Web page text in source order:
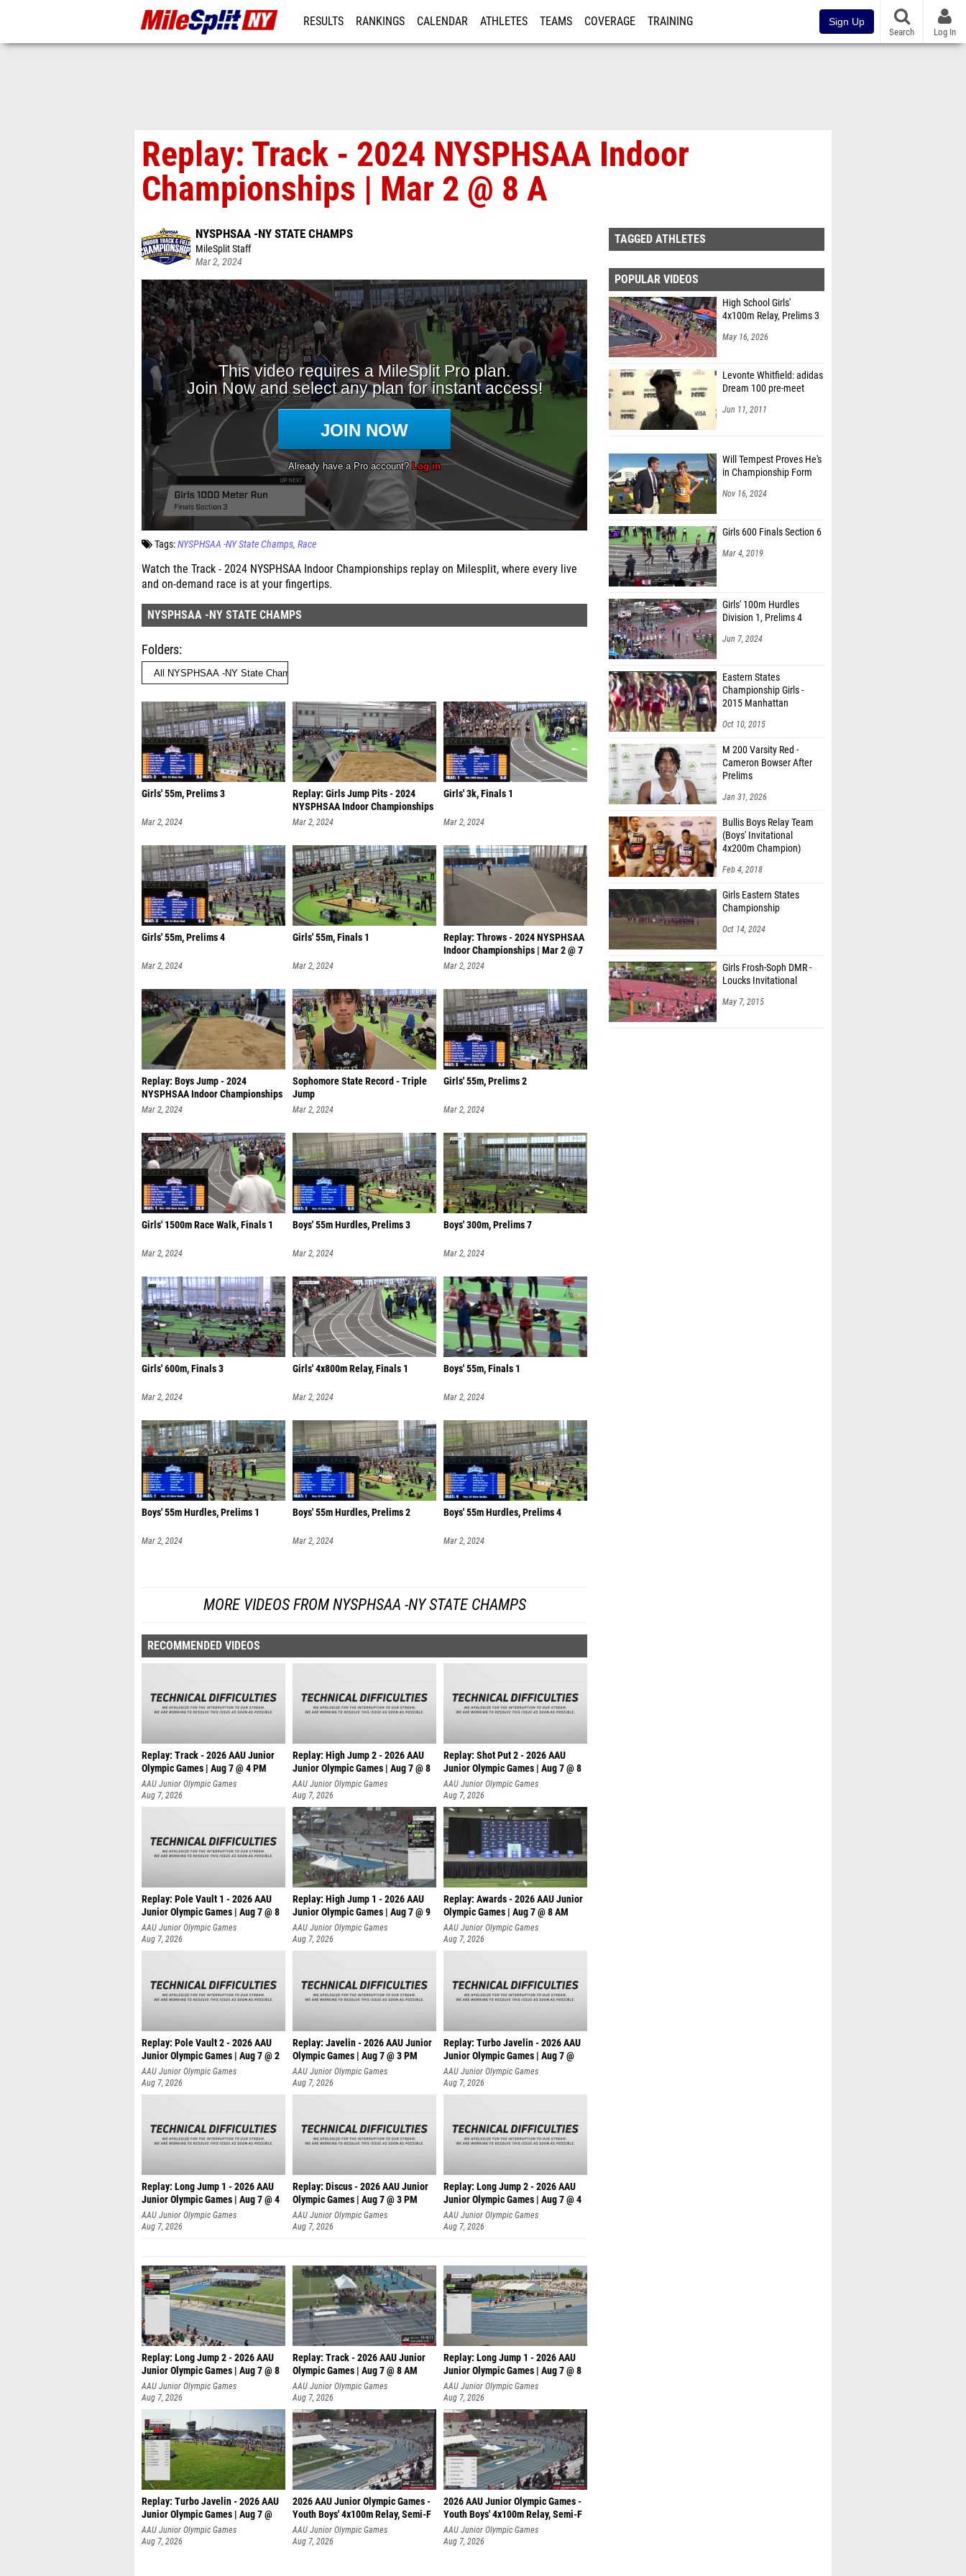
RESULTS RANKINGS CALENDAR ATHLETES TEAMS COVERAGE TRAINING Sign Up
Search Log In
Replay: Track - 2024 NYSPHSAA Indoor
Championships | Mar 2 @ 8 A
NYSPHSAA -NY STATE CHAMPS
MileSplit Staff
Mar 2, 2024
Tags:NYSPHSAA -NY State Champs Race
Watch the Track - 2024 NYSPHSAA Indoor Championships replay on Milesplit, where every live
and on-demand race is at your fingertips.
NYSPHSAA -NY STATE CHAMPS
Folders
Girls' 55m, Prelims 3
Mar 2, 2024
Replay: Girls Jump Pits - 2024
NYSPHSAA Indoor Championships
| M
Mar 2, 2024
Girls' 3k, Finals 1
Mar 2, 2024
Girls' 55m, Prelims 4
Mar 2, 2024
Girls' 55m, Finals 1
Mar 2, 2024
Replay: Throws - 2024 NYSPHSAA
Indoor Championships | Mar 2 @ 7
Mar 2, 2024
Replay: Boys Jump - 2024
NYSPHSAA Indoor Championships
| Mar 2 @
Mar 2, 2024
Sophomore State Record - Triple
Jump
Mar 2, 2024
Girls' 55m, Prelims 2
Mar 2, 2024
Girls' 1500m Race Walk, Finals 1
Mar 2, 2024
Boys' 55m Hurdles, Prelims 3
Mar 2, 2024
Boys' 300m, Prelims 7
Mar 2, 2024
Girls' 600m, Finals 3
Mar 2, 2024
Girls' 4x800m Relay, Finals 1
Mar 2, 2024
Boys' 55m, Finals 1
Mar 2, 2024
Boys' 55m Hurdles, Prelims 1
Mar 2, 2024
Boys' 55m Hurdles, Prelims 2
Mar 2, 2024
Boys' 55m Hurdles, Prelims 4
Mar 2, 2024
MORE VIDEOS FROM NYSPHSAA -NY STATE CHAMPS
RECOMMENDED VIDEOS
Replay: Track - 2026 AAU Junior
Olympic Games | Aug 7 @ 4 PM
AAU Junior Olympic Games
Aug 7, 2026
Replay: High Jump 2 - 2026 AAU
Junior Olympic Games | Aug 7 @ 8
AAU Junior Olympic Games
Aug 7, 2026
Replay: Shot Put 2 - 2026 AAU
Junior Olympic Games | Aug 7 @ 8
A
AAU Junior Olympic Games
Aug 7, 2026
Replay: Pole Vault 1 - 2026 AAU
Junior Olympic Games | Aug 7 @ 8
AAU Junior Olympic Games
Aug 7, 2026
Replay: High Jump 1 - 2026 AAU
Junior Olympic Games | Aug 7 @ 9
AAU Junior Olympic Games
Aug 7, 2026
Replay: Awards - 2026 AAU Junior
Olympic Games | Aug 7 @ 8 AM
AAU Junior Olympic Games
Aug 7, 2026
Replay: Pole Vault 2 - 2026 AAU
Junior Olympic Games | Aug 7 @ 2
AAU Junior Olympic Games
Aug 7, 2026
Replay: Javelin - 2026 AAU Junior
Olympic Games | Aug 7 @ 3 PM
AAU Junior Olympic Games
Aug 7, 2026
Replay: Turbo Javelin - 2026 AAU
Junior Olympic Games | Aug 7 @
AAU Junior Olympic Games
Aug 7, 2026
Replay: Long Jump 1 - 2026 AAU
Junior Olympic Games | Aug 7 @ 4
AAU Junior Olympic Games
Aug 7, 2026
Replay: Discus - 2026 AAU Junior
Olympic Games | Aug 7 @ 3 PM
AAU Junior Olympic Games
Aug 7, 2026
Replay: Long Jump 2 - 2026 AAU
Junior Olympic Games | Aug 7 @ 4
AAU Junior Olympic Games
Aug 7, 2026
Replay: Long Jump 2 - 2026 AAU
Junior Olympic Games | Aug 7 @ 8
AAU Junior Olympic Games
Aug 7, 2026
Replay: Track - 2026 AAU Junior
Olympic Games | Aug 7 @ 8 AM
AAU Junior Olympic Games
Aug 7, 2026
Replay: Long Jump 1 - 2026 AAU
Junior Olympic Games | Aug 7 @ 8
AAU Junior Olympic Games
Aug 7, 2026
Replay: Turbo Javelin - 2026 AAU
Junior Olympic Games | Aug 7 @
AAU Junior Olympic Games
Aug 7, 2026
2026 AAU Junior Olympic Games -
Youth Boys' 4x100m Relay, Semi-F
AAU Junior Olympic Games
Aug 7, 2026
2026 AAU Junior Olympic Games -
Youth Boys' 4x100m Relay, Semi-F
AAU Junior Olympic Games
Aug 7, 2026
TAGGED ATHLETES
POPULAR VIDEOS
High School Girls'
4x100m Relay, Prelims 3
May 16, 2026
Levonte Whitfield: adidas
Dream 100 pre-meet
Jun 11, 2011
Will Tempest Proves He's
in Championship Form
Nov 16, 2024
Girls 600 Finals Section 6
Mar 4, 2019
Girls' 100m Hurdles
Division 1, Prelims 4
Jun 7, 2024
Eastern States
Championship Girls -
2015 Manhattan
Oct 10, 2015
M 200 Varsity Red -
Cameron Bowser After
Prelims
Jan 31, 2026
Bullis Boys Relay Team
(Boys' Invitational
4x200m Champion)
Feb 4, 2018
Girls Eastern States
Championship
Oct 14, 2024
Girls Frosh-Soph DMR -
Loucks Invitational
May 7, 2015